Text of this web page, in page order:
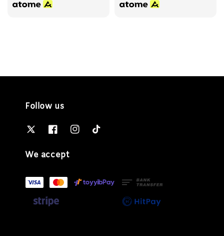
Follow us
We accept